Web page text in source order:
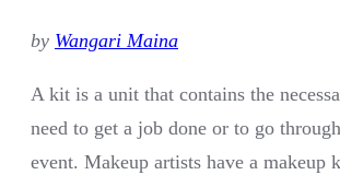
by Wangari Maina
A kit is a unit that contains the
need to get a job done or to go
event. Makeup artists have a makeup